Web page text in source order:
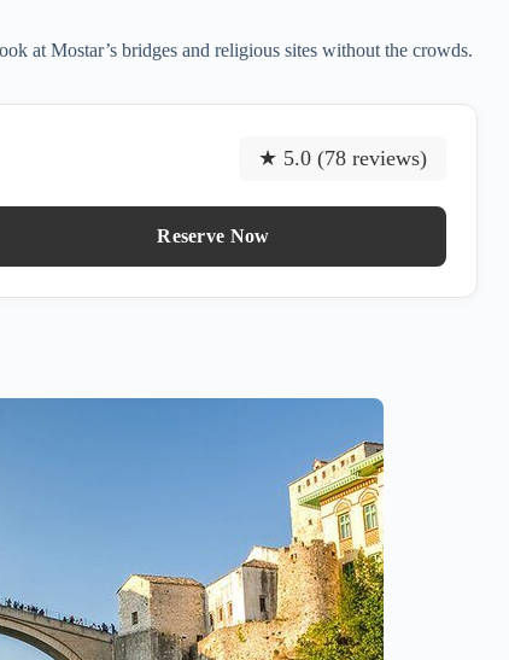
at Mostar’s bridges and religious sites without the crowds.
★ 5.0 (78 reviews)
Reserve Now